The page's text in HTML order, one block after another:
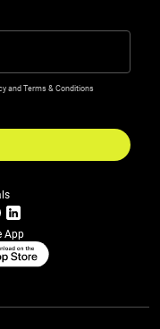
and Terms & Conditions
App